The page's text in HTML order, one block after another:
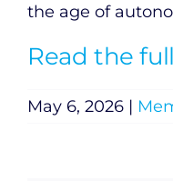
the age of
Read the
May 6, 2026 |